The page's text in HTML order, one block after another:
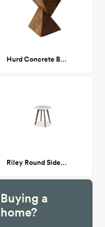
Hurd Concrete Block End Table
Riley Round Side Table Walnut
Buying a
home?